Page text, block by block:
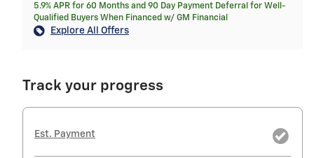
5.9% APR for 60 Months and 90 Day Payment Deferral for Well-
Qualified Buyers When Financed w/ GM Financial
Explore All Offers
Track your progress
Est. Payment